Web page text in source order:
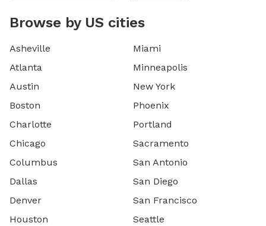
Browse by US cities
Asheville
Atlanta
Austin
Boston
Charlotte
Chicago
Columbus
Dallas
Denver
Houston
Miami
Minneapolis
New York
Phoenix
Portland
Sacramento
San Antonio
San Diego
San Francisco
Seattle